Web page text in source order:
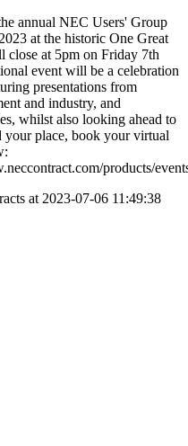
annual NEC Users' Group
at the historic One Great
at 5pm on Friday 7th
event will be a celebration
presentations from
and industry, and
whilst also looking ahead to
your place, book your virtual
products/
at 2023-07-06 11:49:38